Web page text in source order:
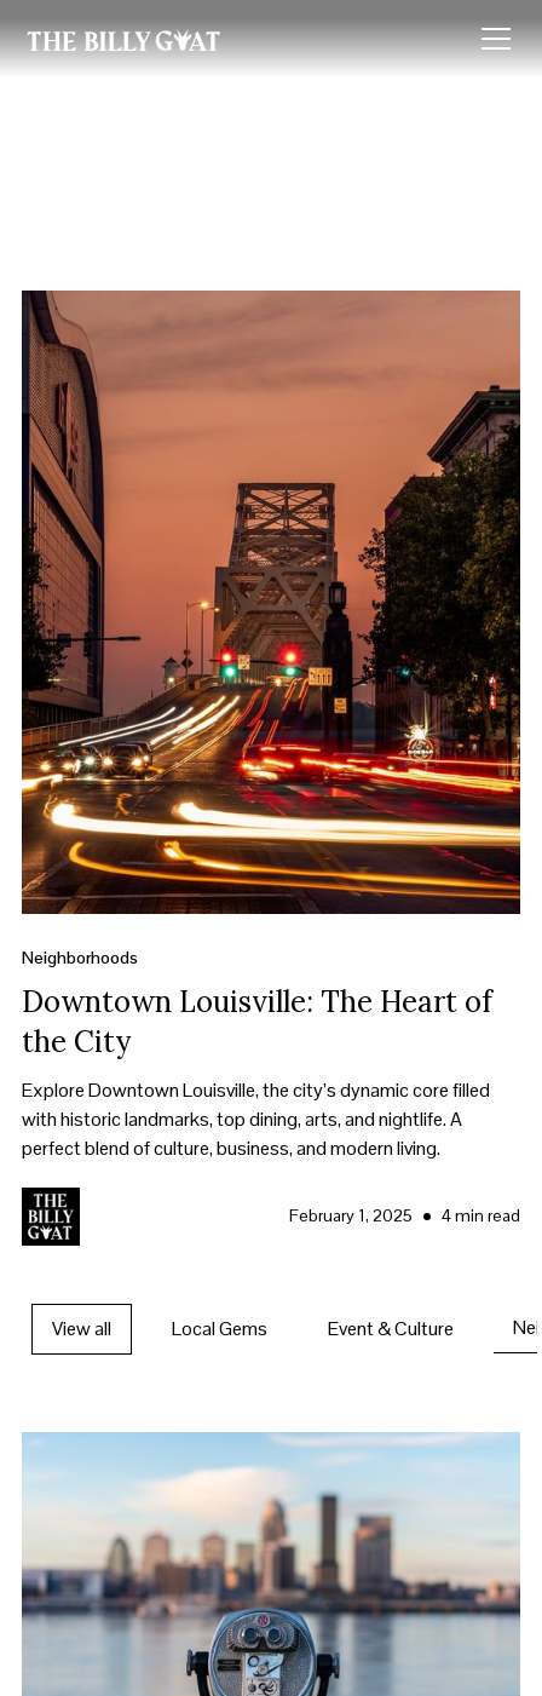
Neighborhoods
Downtown Louisville: The Heart of
the City
Explore Downtown Louisville, the city’s dynamic core filled
with historic landmarks, top dining, arts, and nightlife. A
perfect blend of culture, business, and modern living.
February 1, 2025 • 4 min read
View all Local Gems Event & Culture